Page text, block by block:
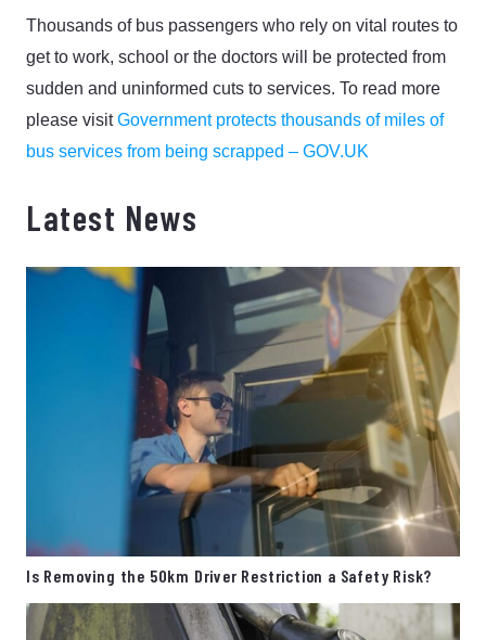
Thousands of bus passengers who rely on vital routes to
get to work, school or the doctors will be protected from
sudden and uninformed cuts to services. To read more
please visitGovernment protects thousands of miles of
bus services from being scrapped – GOV.UK
Latest News
Is Removing the 50km Driver Restriction a Safety Risk?